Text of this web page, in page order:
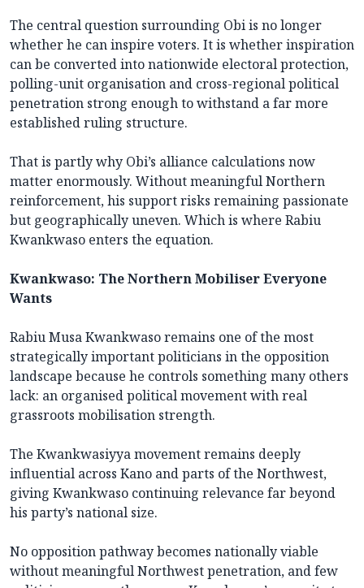
The central question surrounding Obi is no longer
whether he can inspire voters. It is whether inspiration
can be converted into nationwide electoral protection,
polling-unit organisation and cross-regional political
penetration strong enough to withstand a far more
established ruling structure.
That is partly why Obi’s alliance calculations now
matter enormously. Without meaningful Northern
reinforcement, his support risks remaining passionate
but geographically uneven. Which is where Rabiu
Kwankwaso enters the equation.
Kwankwaso: The Northern Mobiliser Everyone
Wants
Rabiu Musa Kwankwaso remains one of the most
strategically important politicians in the opposition
landscape because he controls something many others
lack: an organised political movement with real
grassroots mobilisation strength.
The Kwankwasiyya movement remains deeply
influential across Kano and parts of the Northwest,
giving Kwankwaso continuing relevance far beyond
his party’s national size.
No opposition pathway becomes nationally viable
without meaningful Northwest penetration, and few